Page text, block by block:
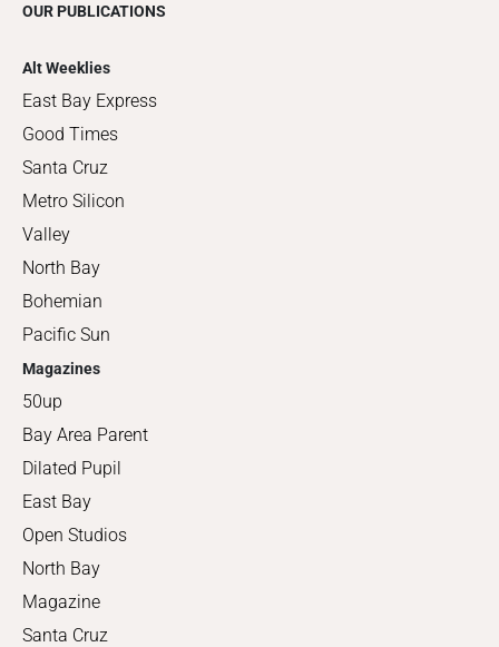
OUR PUBLICATIONS
Alt Weeklies
East Bay Express
Good Times
Santa Cruz
Metro Silicon
Valley
North Bay
Bohemian
Pacific Sun
Magazines
50up
Bay Area Parent
Dilated Pupil
East Bay
Open Studios
North Bay
Magazine
Santa Cruz